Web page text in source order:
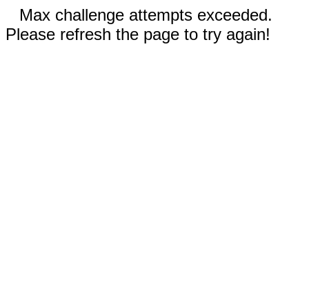
Max challenge attempts exceeded.
Please refresh the page to try again!